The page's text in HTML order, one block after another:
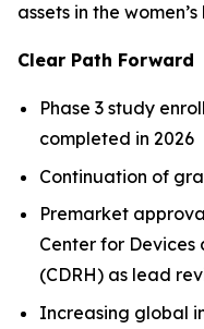
assets in the
Clear Path Forward
Phase 3 study
completed in 2026
Continuation of
Premarket
Center for
(CDRH) as lead
Increasing global